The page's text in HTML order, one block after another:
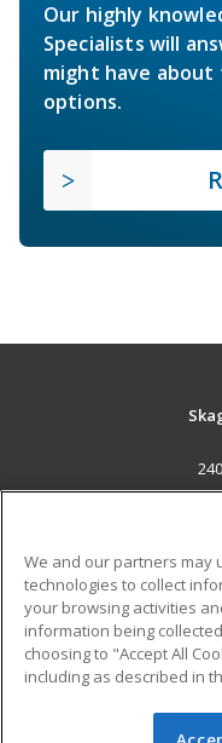
Our highly
Specialists will
might have about
options.
Mount
Career Training
Financial
Help
We and our partners may
technologies to collect
your browsing activities
information being
choosing to "Accept All
including as described in